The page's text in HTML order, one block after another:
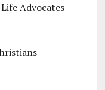
Advocates